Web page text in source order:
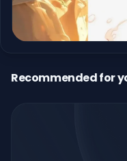
Recommended for